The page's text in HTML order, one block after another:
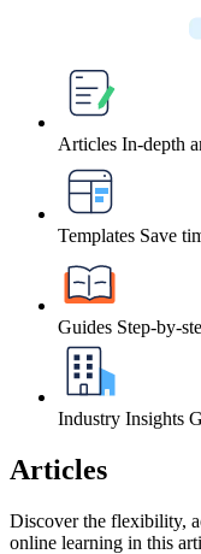
Articles In-depth
Templates Save
Guides Step-by-
Industry Insights
Articles
Discover the flexibility,
online learning in this